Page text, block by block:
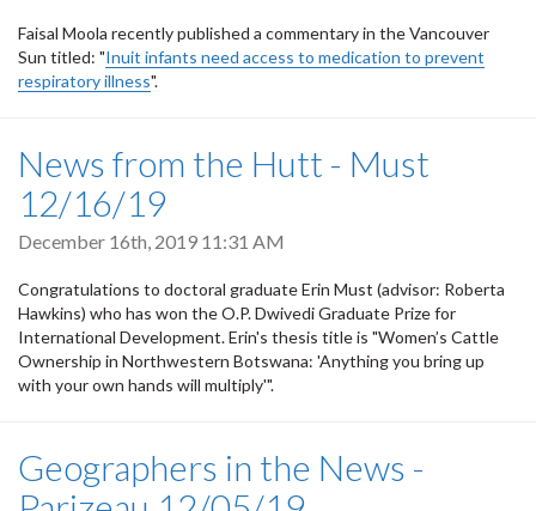
Faisal Moola recently published a commentary in the Vancouver
Sun titled: "Inuit infants need access to medication to prevent
respiratory illness".
News from the Hutt - Must
12/16/19
December 16th, 2019 11:31 AM
Congratulations to doctoral graduate Erin Must (advisor: Roberta
Hawkins) who has won theO.P. Dwivedi Graduate Prize for
International Development. Erin's thesis title is "Women’s Cattle
Ownership in Northwestern Botswana: 'Anything you bring up
with your own hands will multiply'".
Geographers in the News -